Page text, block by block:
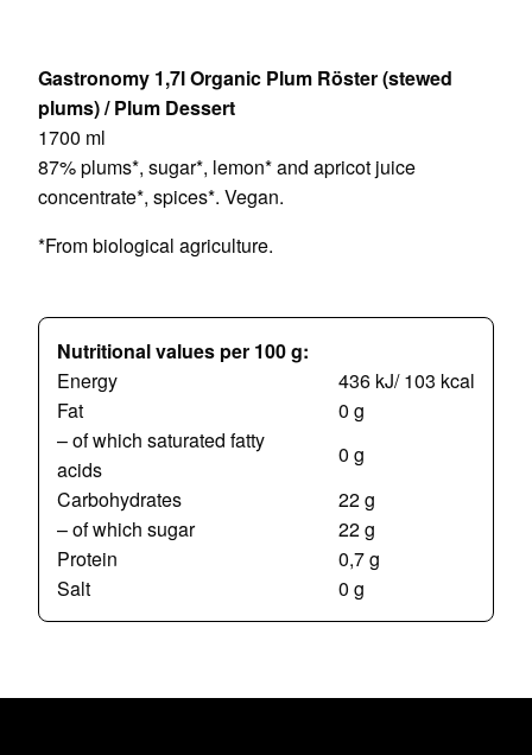
Gastronomy 1,7l Organic Plum Röster (stewed
plums) / Plum Dessert
1700 ml
87% plums*, sugar*, lemon* and apricot juice
concentrate*, spices*. Vegan.
*From biological agriculture.
Nutritional values per 100 g:
Energy
436 kJ/ 103 kcal
Fat
0 g
– of which saturated fatty
acids
0 g
Carbohydrates
22 g
– of which sugar
22 g
Protein
0,7 g
Salt
0 g